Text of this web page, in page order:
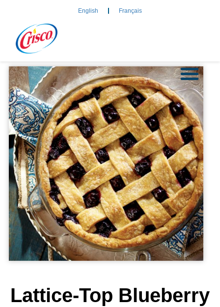
English Français
Lattice-Top Blueberry